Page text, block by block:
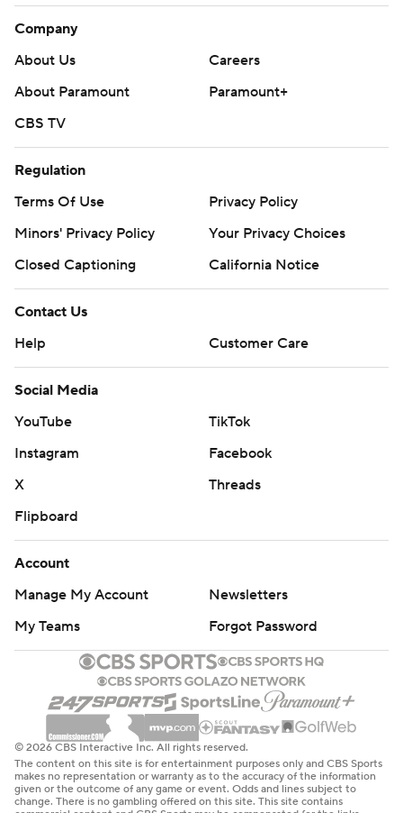
Company
About Us
Careers
About Paramount
Paramount+
CBS TV
Regulation
Terms Of Use
Privacy Policy
Minors' Privacy Policy
Your Privacy Choices
Closed Captioning
California Notice
Contact Us
Help
Customer Care
Social Media
YouTube
TikTok
Instagram
Facebook
X
Threads
Flipboard
Account
Manage My Account
Newsletters
My Teams
Forgot Password
© 2026 CBS Interactive Inc. All rights reserved.
The content on this site is for entertainment purposes only and CBS Sports
makes no representation or warranty as to the accuracy of the information
given or the outcome of any game or event. Odds and lines subject to
change. There is no gambling offered on this site. This site contains